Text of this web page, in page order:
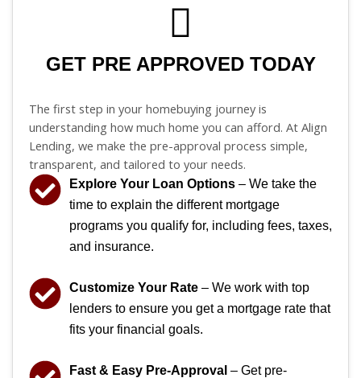
GET PRE APPROVED TODAY
The first step in your homebuying journey is
understanding how much home you can afford. At Align
Lending, we make the pre-approval process simple,
transparent, and tailored to your needs.
Explore Your Loan Options – We take the
time to explain the different mortgage
programs you qualify for, including fees, taxes,
and insurance.
Customize Your Rate – We work with top
lenders to ensure you get a mortgage rate that
fits your financial goals.
Fast & Easy Pre-Approval – Get pre-